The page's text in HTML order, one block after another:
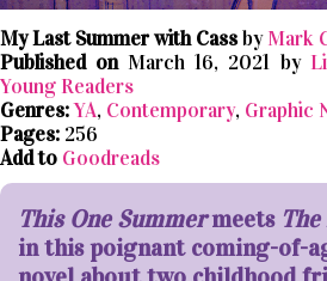
My Last Summer with CassbyMark
Published onMarch 16, 2021 by
Young Readers
Genres:YA, Contemporary, Graphic
Pages: 256
Add to Goodreads
This One Summermeets
in this poignant coming-of-